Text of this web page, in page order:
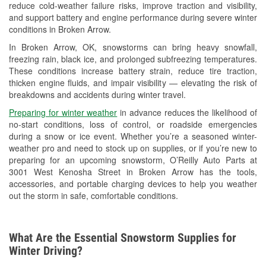
reduce cold-weather failure risks, improve traction and visibility,
and support battery and engine performance during severe winter
conditions in Broken Arrow.
In Broken Arrow, OK, snowstorms can bring heavy snowfall,
freezing rain, black ice, and prolonged subfreezing temperatures.
These conditions increase battery strain, reduce tire traction,
thicken engine fluids, and impair visibility — elevating the risk of
breakdowns and accidents during winter travel.
Preparing for winter weather in advance reduces the likelihood of
no-start conditions, loss of control, or roadside emergencies
during a snow or ice event. Whether you’re a seasoned winter-
weather pro and need to stock up on supplies, or if you’re new to
preparing for an upcoming snowstorm, O’Reilly Auto Parts at
3001 West Kenosha Street in Broken Arrow has the tools,
accessories, and portable charging devices to help you weather
out the storm in safe, comfortable conditions.
Headlight Bulb Installation
Wiper Blade Installation
Loaner Tool Program
Drum & Rotor Resurfacing
Snowstorm Supplies
Tornado Supplies
Learn More
What Are the Essential Snowstorm Supplies for
Winter Driving?